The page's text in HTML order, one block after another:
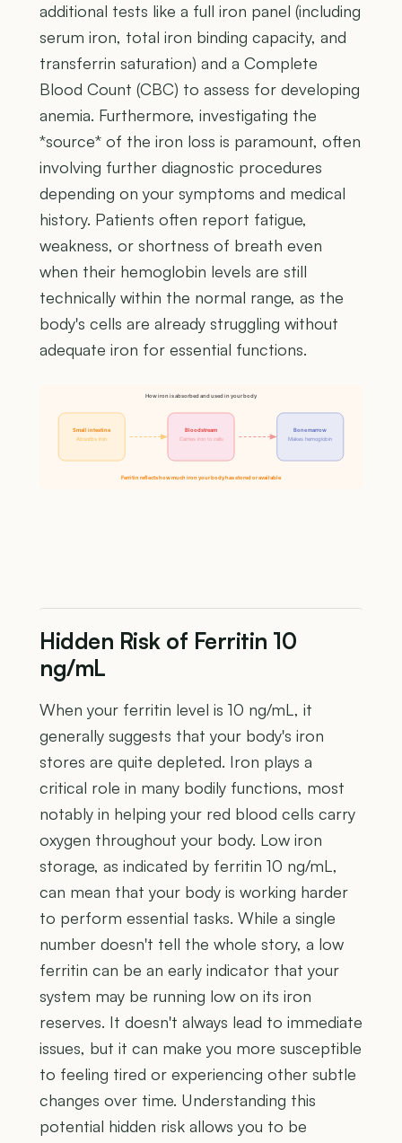
additional tests like a full iron panel (including
serum iron, total iron binding capacity, and
transferrin saturation) and a Complete
Blood Count (CBC) to assess for developing
anemia. Furthermore, investigating the
*source* of the iron loss is paramount, often
involving further diagnostic procedures
depending on your symptoms and medical
history. Patients often report fatigue,
weakness, or shortness of breath even
when their hemoglobin levels are still
technically within the normal range, as the
body's cells are already struggling without
adequate iron for essential functions.
How iron is absorbed and used in your body
Small intestine
Absorbs iron
Bloodstream
Carries iron to cells
Bone marrow
Makes hemoglobin
Ferritin reflects how much iron your body has stored or available
Hidden Risk of Ferritin 10
ng/mL
When your ferritin level is 10 ng/mL, it
generally suggests that your body's iron
stores are quite depleted. Iron plays a
critical role in many bodily functions, most
notably in helping your red blood cells carry
oxygen throughout your body. Low iron
storage, as indicated by ferritin 10 ng/mL,
can mean that your body is working harder
to perform essential tasks. While a single
number doesn't tell the whole story, a low
ferritin can be an early indicator that your
system may be running low on its iron
reserves. It doesn't always lead to immediate
issues, but it can make you more susceptible
to feeling tired or experiencing other subtle
changes over time. Understanding this
potential hidden risk allows you to be